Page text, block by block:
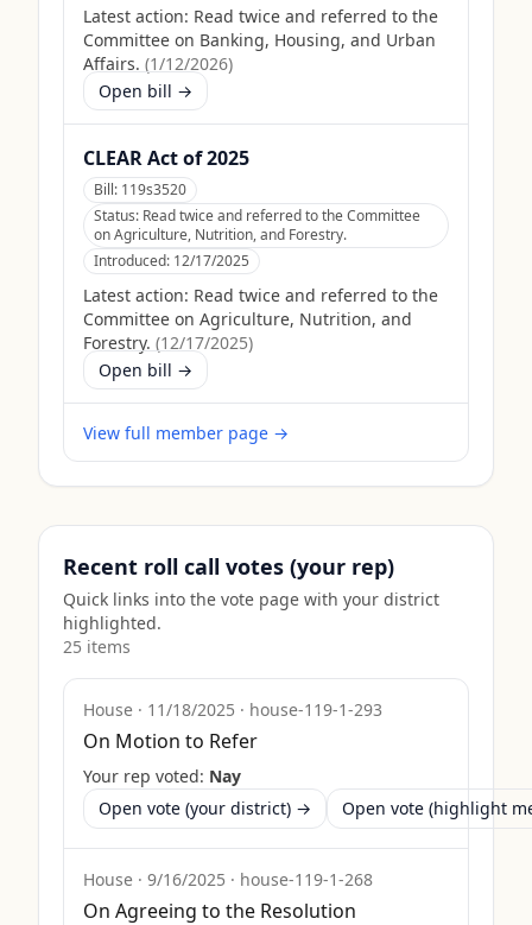
Latest action: Read twice and referred to the
Committee on Banking, Housing, and Urban
Affairs. (1/12/2026)
Open bill →
CLEAR Act of 2025
Bill: 119s3520
Status: Read twice and referred to the Committee
on Agriculture, Nutrition, and Forestry.
Introduced: 12/17/2025
Latest action: Read twice and referred to the
Committee on Agriculture, Nutrition, and
Forestry. (12/17/2025)
Open bill →
View full member page →
Recent roll call votes (your rep)
Quick links into the vote page with your district
highlighted.
25 items
House · 11/18/2025 · house-119-1-293
On Motion to Refer
Your rep voted: Nay
Open vote (your district) →
Open vote (highlight
House · 9/16/2025 · house-119-1-268
On Agreeing to the Resolution